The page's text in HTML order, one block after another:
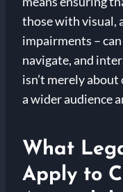
those with visual,
impairments –
navigate, and
isn’t merely
a wider audience
What
Apply to